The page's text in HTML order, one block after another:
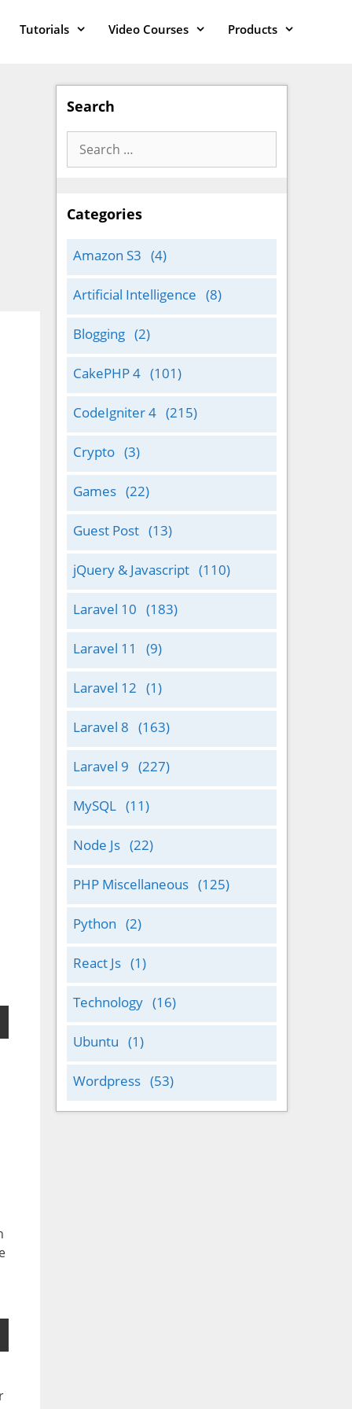
Tutorials Video Courses Products
Search
Search
for:
Categories
Amazon S3 (4)
Artificial Intelligence (8)
Blogging (2)
CakePHP 4 (101)
CodeIgniter 4 (215)
Crypto (3)
Games (22)
Guest Post (13)
jQuery & Javascript (110)
Laravel 10 (183)
Laravel 11 (9)
Laravel 12 (1)
Laravel 8 (163)
Laravel 9 (227)
MySQL (11)
Node Js (22)
PHP Miscellaneous (125)
Python (2)
React Js (1)
Technology (16)
Ubuntu (1)
Wordpress (53)